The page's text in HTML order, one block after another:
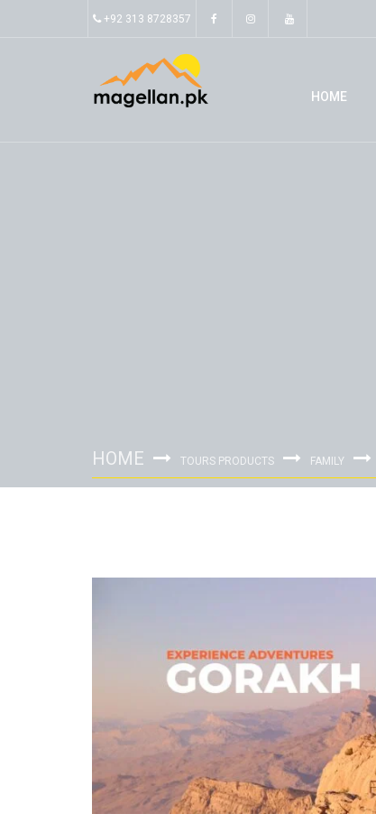
+92 313 8728357
HOME
HOME TOURS PRODUCTS FAMILY